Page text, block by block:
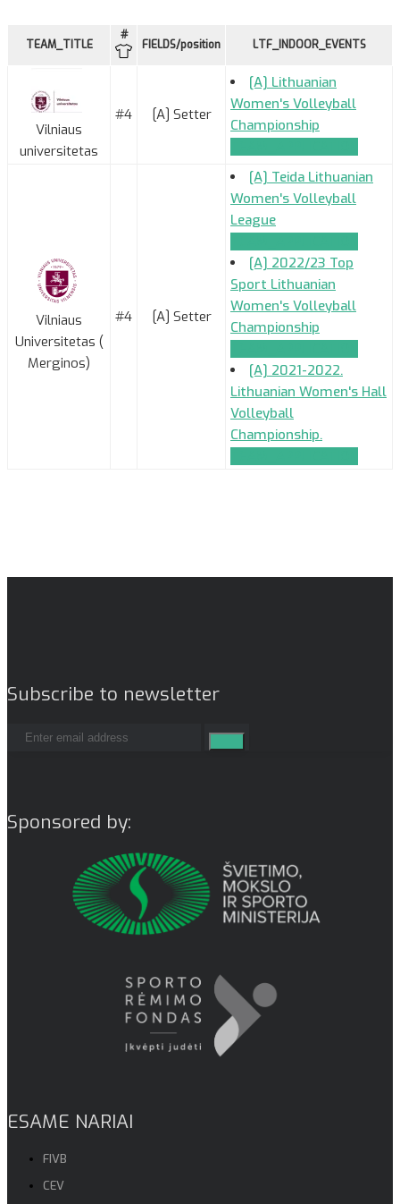
TEAM_TITLE
#
FIELDS/position LTF_INDOOR_EVENTS
Vilniaus
universitetas
#4 [A] Setter
[A] Lithuanian
Women's Volleyball
Championship
Vilniaus
Universitetas (
Merginos)
#4 [A] Setter
[A] Teida Lithuanian
Women's Volleyball
League
[A] 2022/23 Top
Sport Lithuanian
Women's Volleyball
Championship
[A] 2021-2022.
Lithuanian Women's Hall
Volleyball
Championship.
Subscribe to newsletter
Sponsored by:
ESAME NARIAI
FIVB
CEV